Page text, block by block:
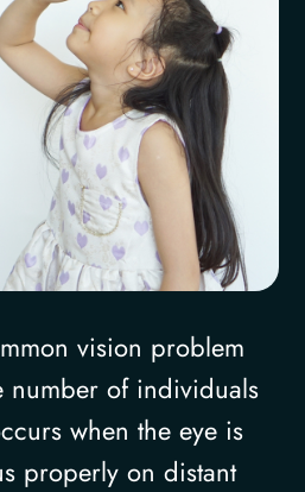
vision problem
number of individuals
when the eye is
properly on distant